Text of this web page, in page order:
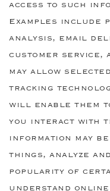
access to such
Examples include
analysis, email
customer service,
may allow
tracking
will enable them
you interact with
information may
things, analyze
popularity of
understand